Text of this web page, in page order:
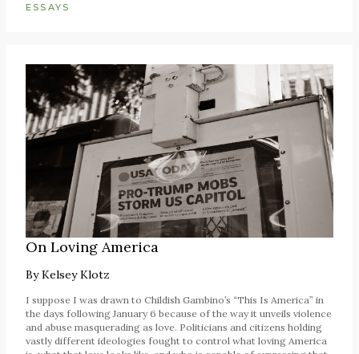
ESSAYS
On Loving America
ByKelsey Klotz
I suppose I was drawn to Childish Gambino’s “This Is America” in
the days following January 6 because of the way it unveils violence
and abuse masquerading as love. Politicians and citizens holding
vastly different ideologies fought to control what loving America